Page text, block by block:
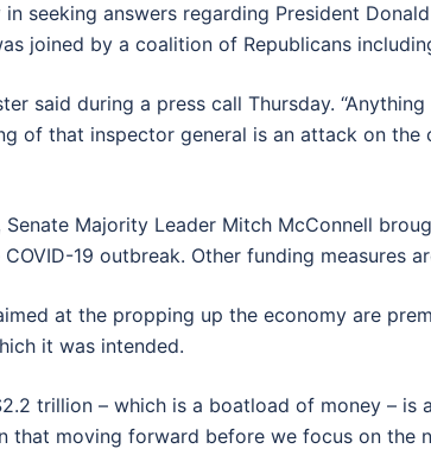
in seeking answers regarding President
joined by a coalition of Republicans
said during a press call Thursday.
of that inspector general is an attack on
Senate Majority Leader Mitch McConnell
19 outbreak. Other funding measures
at the propping up the economy are
it was intended.
trillion – which is a boatload of money –
that moving forward before we focus on the